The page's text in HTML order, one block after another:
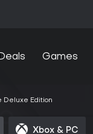
Deals Games
Deluxe Edition
Xbox & PC